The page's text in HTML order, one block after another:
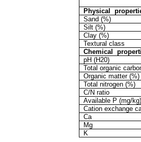
Physical
Sand (%)
Silt (%)
Clay (%)
Textural class
Chemical
pH (H20)
Total organic
Organic matter (%)
Total nitrogen (%)
C/N ratio
Available P (mg/kg)
Cationexchange
Ca
Mg
K